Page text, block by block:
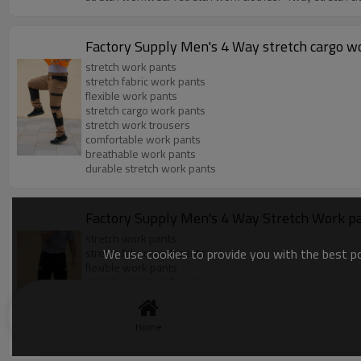
Factory Supply Men's 4 Way stretch cargo
stretch work pants
stretch fabric work pants
flexible work pants
stretch cargo work pants
stretch work trousers
comfortable work pants
breathable work pants
durable stretch work pants
Factory Supply Men's 4 Way Stretch Work
stretch fabric work pants
We use cookies to provide you with the best